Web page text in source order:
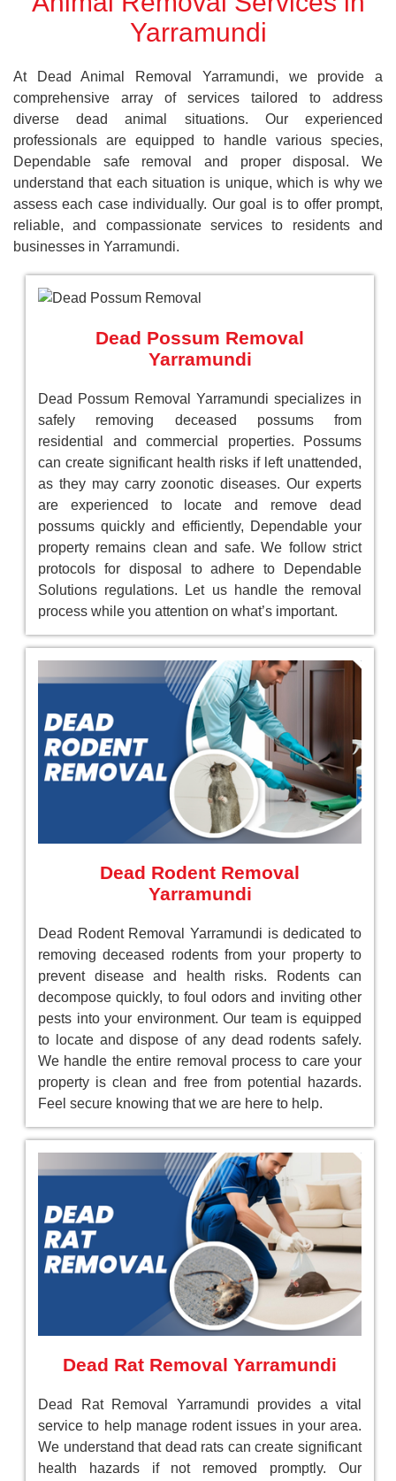
Yarramundi
At Dead Animal Removal Yarramundi, we provide a
comprehensive array of services tailored to address
diverse dead animal situations. Our experienced
professionals are equipped to handle various species,
Dependable safe removal and proper disposal. We
understand that each situation is unique, which is why we
assess each case individually. Our goal is to offer prompt,
reliable, and compassionate services to residents and
businesses in Yarramundi.
Dead Possum Removal
Yarramundi
Dead Possum Removal Yarramundi specializes in
safely removing deceased possums from
residential and commercial properties. Possums
can create significant health risks if left unattended,
as they may carry zoonotic diseases. Our experts
are experienced to locate and remove dead
possums quickly and efficiently, Dependable your
property remains clean and safe. We follow strict
protocols for disposal to adhere to Dependable
Solutions regulations. Let us handle the removal
process while you attention on what’s important.
Dead Rodent Removal
Yarramundi
Dead Rodent Removal Yarramundi is dedicated to
removing deceased rodents from your property to
prevent disease and health risks. Rodents can
decompose quickly, to foul odors and inviting other
pests into your environment. Our team is equipped
to locate and dispose of any dead rodents safely.
We handle the entire removal process to care your
property is clean and free from potential hazards.
Feel secure knowing that we are here to help.
Dead Rat Removal Yarramundi
Dead Rat Removal Yarramundi provides a vital
service to help manage rodent issues in your area.
We understand that dead rats can create significant
health hazards if not removed promptly. Our